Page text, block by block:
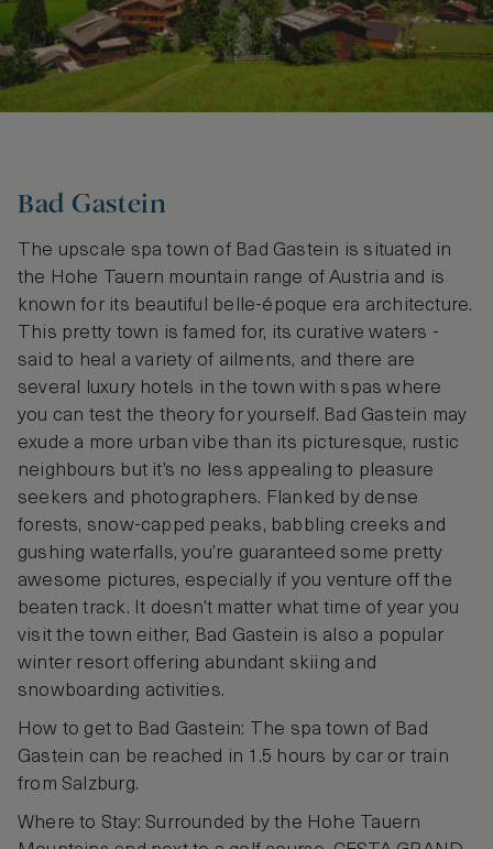
Bad Gastein
The upscale spa town of Bad Gastein is situated in
the Hohe Tauern mountain range of Austria and is
known for its beautiful belle-époque era architecture.
This pretty town is famed for, its curative waters -
said to heal a variety of ailments, and there are
several luxury hotels in the town with spas where
you can test the theory for yourself. Bad Gastein may
exude a more urban vibe than its picturesque, rustic
neighbours but it’s no less appealing to pleasure
seekers and photographers. Flanked by dense
forests, snow-capped peaks, babbling creeks and
gushing waterfalls, you’re guaranteed some pretty
awesome pictures, especially if you venture off the
beaten track. It doesn’t matter what time of year you
visit the town either, Bad Gastein is also a popular
winter resort offering abundant skiing and
snowboarding activities.
How to get to Bad Gastein: The spa town of Bad
Gastein can be reached in 1.5 hours by car or train
from Salzburg.
Where to Stay: Surrounded by the Hohe Tauern